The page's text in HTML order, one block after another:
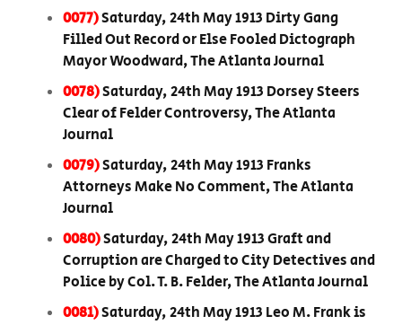
0077)Saturday, 24th May 1913 Dirty Gang
Filled Out Record or Else Fooled Dictograph
Mayor Woodward, The Atlanta Journal
0078)Saturday, 24th May 1913 Dorsey Steers
Clear of Felder Controversy, The Atlanta
Journal
0079)Saturday, 24th May 1913 Franks
Attorneys Make No Comment, The Atlanta
Journal
0080)Saturday, 24th May 1913 Graft and
Corruption are Charged to City Detectives and
Police by Col. T. B. Felder, The Atlanta Journal
0081)Saturday, 24th May 1913 Leo M. Frank is